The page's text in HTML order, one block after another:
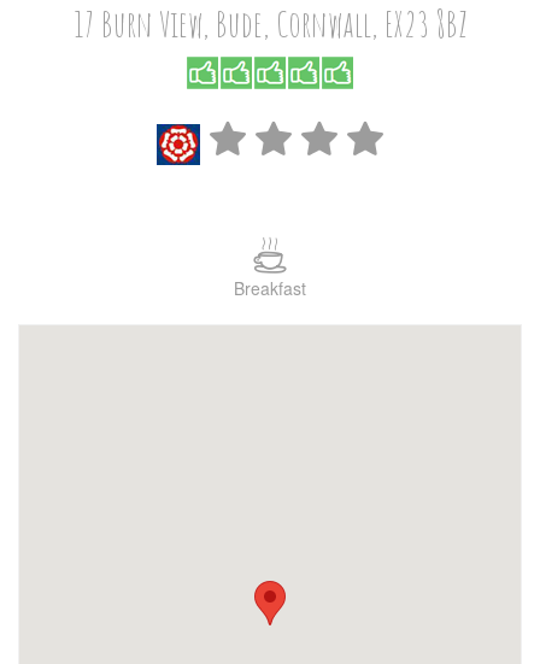
17 Burn View, Bude, Cornwall, EX23 8BZ
Breakfast